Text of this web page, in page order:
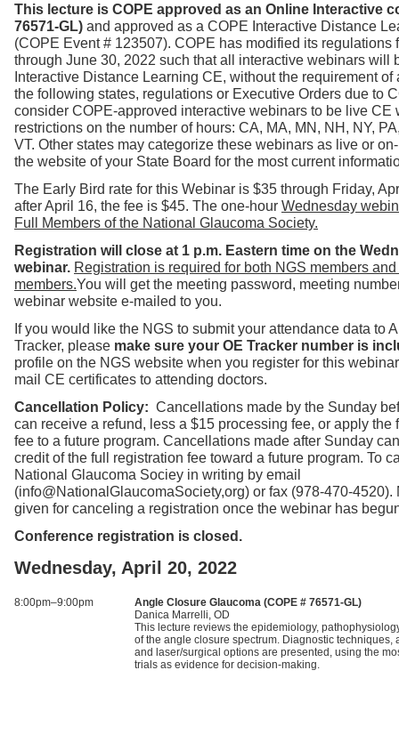
This lecture is COPE approved as an Online Interactive
76571-GL) and approved as a COPE Interactive Distance
(COPE Event # 123507). COPE has modified its regulations
through June 30, 2022 such that all interactive webinars will
Interactive Distance Learning CE, without the requirement of
the following states, regulations or Executive Orders due to
consider COPE-approved interactive webinars to be live CE
restrictions on the number of hours: CA, MA, MN, NH, NY,
VT. Other states may categorize these webinars as live or
the website of your State Board for the most current
The Early Bird rate for this Webinar is $35 through Friday,
after April 16, the fee is $45. The one-hour Wednesday
Full Members of the National Glaucoma Society.
Registration will close at 1 p.m. Eastern time on the
webinar. Registration is required for both NGS members
members.You will get the meeting password, meeting
webinar website e-mailed to you.
If you would like the NGS to submit your attendance data to
Tracker, please make sure your OE Tracker number is
profile on the NGS website when you register for this
mail CE certificates to attending doctors.
Cancellation Policy: Cancellations made by the Sunday
can receive a refund, less a $15 processing fee, or apply the
fee to a future program. Cancellations made after Sunday
credit of the full registration fee toward a future program. To
National Glaucoma Sociey in writing by email
(info@NationalGlaucomaSociety,org) or fax (978-470-4520).
given for canceling a registration once the webinar has
Conference registration is closed.
Wednesday, April 20, 2022
8:00pm–9:00pm
Angle Closure Glaucoma (COPE # 76571-GL)
Danica Marrelli, OD
This lecture reviews the epidemiology,
of the angle closure spectrum. Diagnostic techniques,
and laser/surgical options are presented, using the
trials as evidence for decision-making.